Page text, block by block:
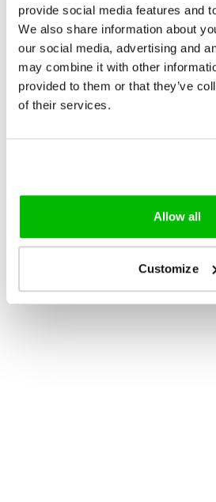
provide social media features and
We also share information about
our social media, advertising and
may combine it with other
provided to them or that they’ve
of their services.
Allow all
Customize